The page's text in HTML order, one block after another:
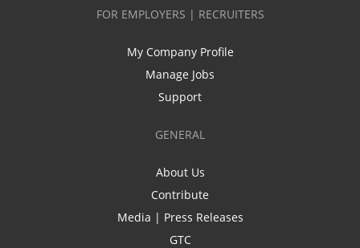
FOR EMPLOYERS | RECRUITERS
My Company Profile
Manage Jobs
Support
GENERAL
About Us
Contribute
Media | Press Releases
GTC